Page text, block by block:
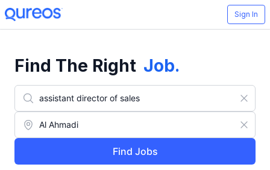
Sign In
Find The Right Job.
Find Jobs